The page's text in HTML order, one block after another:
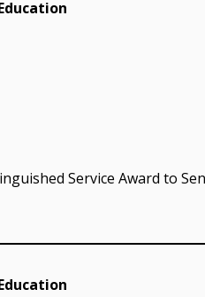
Service Award to